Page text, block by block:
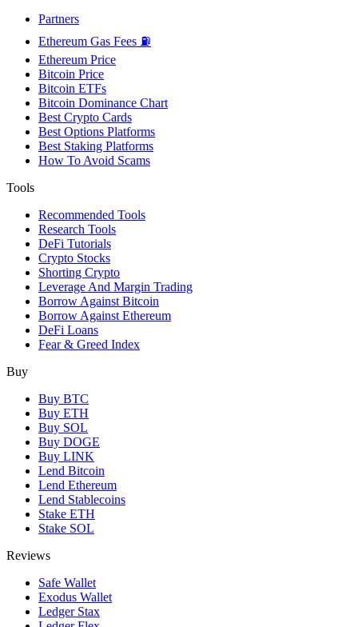
Partners
Ethereum Gas Fees ⛽
Ethereum Price
Bitcoin Price
Bitcoin ETFs
Bitcoin Dominance Chart
Best Crypto Cards
Best Options Platforms
Best Staking Platforms
How To Avoid Scams
Tools
Recommended Tools
Research Tools
DeFi Tutorials
Crypto Stocks
Shorting Crypto
Leverage And Margin Trading
Borrow Against Bitcoin
Borrow Against Ethereum
DeFi Loans
Fear & Greed Index
Buy
Buy BTC
Buy ETH
Buy SOL
Buy DOGE
Buy LINK
Lend Bitcoin
Lend Ethereum
Lend Stablecoins
Stake ETH
Stake SOL
Reviews
Safe Wallet
Exodus Wallet
Ledger Stax